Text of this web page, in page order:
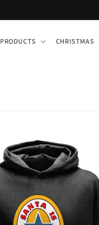
PRODUCTS CHRISTMAS